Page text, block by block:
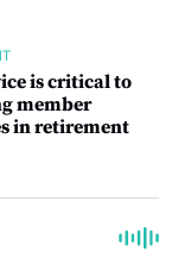
is critical to
member
in retirement